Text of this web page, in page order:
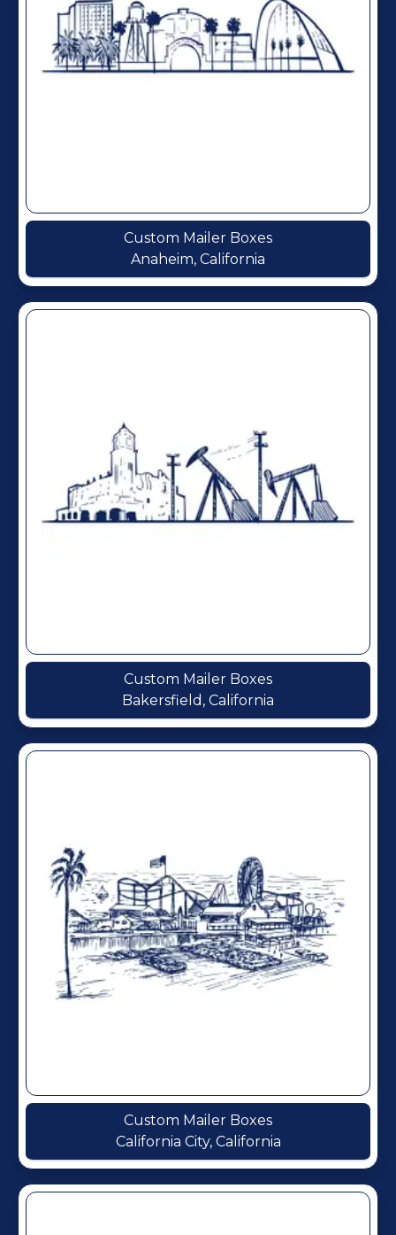
Custom Mailer Boxes
Anaheim, California
Custom Mailer Boxes
Bakersfield, California
Custom Mailer Boxes
California City, California